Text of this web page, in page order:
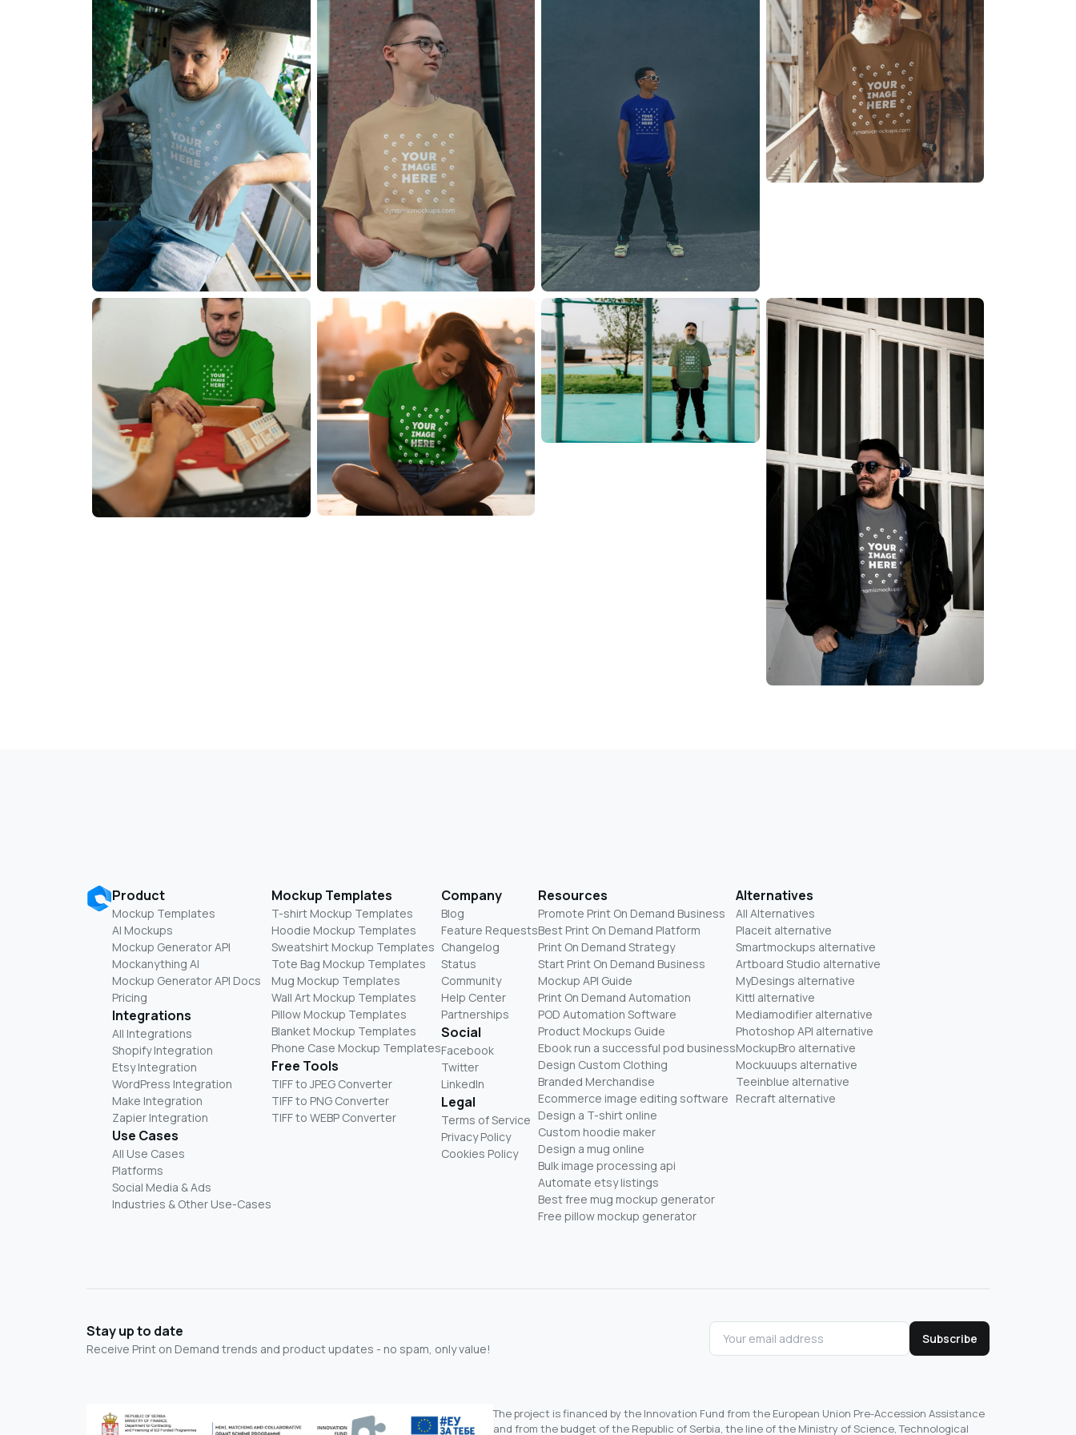
Product
Mockup Templates
AI Mockups
Mockup Generator API
Mockanything AI
Mockup Generator API Docs
Pricing
Integrations
All Integrations
Shopify Integration
Etsy Integration
WordPress Integration
Make Integration
Zapier Integration
Use Cases
All Use Cases
Platforms
Social Media & Ads
Industries & Other Use-Cases
Mockup Templates
T-shirt Mockup Templates
Hoodie Mockup Templates
Sweatshirt Mockup Templates
Tote Bag Mockup Templates
Mug Mockup Templates
Wall Art Mockup Templates
Pillow Mockup Templates
Blanket Mockup Templates
Phone Case Mockup Templates
Free Tools
TIFF to JPEG Converter
TIFF to PNG Converter
TIFF to WEBP Converter
Company
Blog
Feature Requests
Changelog
Status
Community
Help Center
Partnerships
Social
Facebook
Twitter
LinkedIn
Legal
Terms of Service
Privacy Policy
Cookies Policy
Resources
Promote Print On Demand Business
Best Print On Demand Platform
Print On Demand Strategy
Start Print On Demand Business
Mockup API Guide
Print On Demand Automation
POD Automation Software
Product Mockups Guide
Ebook run a successful pod business
Design Custom Clothing
Branded Merchandise
Ecommerce image editing software
Design a T-shirt online
Custom hoodie maker
Design a mug online
Bulk image processing api
Automate etsy listings
Best free mug mockup generator
Free pillow mockup generator
Alternatives
All Alternatives
Placeit alternative
Smartmockups alternative
Artboard Studio alternative
MyDesings alternative
Kittl alternative
Mediamodifier alternative
Photoshop API alternative
MockupBro alternative
Mockuuups alternative
Teeinblue alternative
Recraft alternative
Stay up to date
Receive Print on Demand trends and product updates - no spam, only value!
Subscribe
The project is financed by the Innovation Fund from the European Union Pre-Accession Assistance
and from the budget of the Republic of Serbia, the line of the Ministry of Science, Technological